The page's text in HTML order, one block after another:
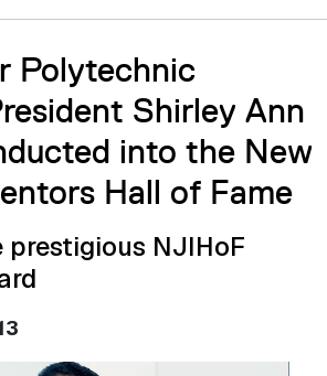
Polytechnic
Shirley Ann
into the New
Hall of Fame
prestigious NJIHoF